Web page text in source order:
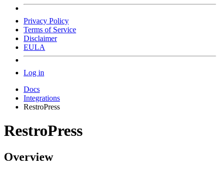
Privacy Policy
Terms of Service
Disclaimer
EULA
Log in
Docs
Integrations
RestroPress
RestroPress
Overview